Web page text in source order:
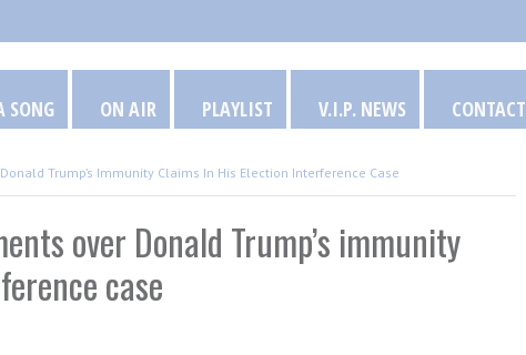
SONG ON AIR PLAYLIST V.I.P. NEWS CONTACT
Trump’s Immunity Claims In His Election Interference Case
over Donald Trump’s immunity
case